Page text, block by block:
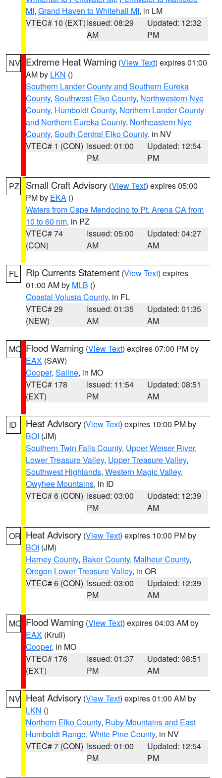
MI, Grand Haven to Whitehall MI, in LM
VTEC# 10 (EXT)Issued: 08:29
AM
Updated: 12:32
PM
NV Extreme Heat Warning (View Text) expires 01:00
AM by LKN ()
Southern Lander County and Southern Eureka
County, Southwest Elko County, Northwestern Nye
County, Humboldt County, Northern Lander County
and Northern Eureka County, Northeastern Nye
County, South Central Elko County, in NV
VTEC# 1 (CON) Issued: 01:00
PM
Updated: 12:54
PM
PZ Small Craft Advisory (View Text) expires 05:00
PM by EKA ()
Waters from Cape Mendocino to Pt. Arena CA from
10 to 60 nm, in PZ
VTEC# 74
(CON)
Issued: 05:00
AM
Updated: 04:27
AM
FL Rip Currents Statement (View Text) expires
01:00 AM by MLB ()
Coastal Volusia County, in FL
VTEC# 29
(NEW)
Issued: 01:35
AM
Updated: 01:35
AM
MO Flood Warning (View Text) expires 07:00 PM by
EAX (SAW)
Cooper, Saline, in MO
VTEC# 178
(EXT)
Issued: 11:54
PM
Updated: 08:51
AM
ID Heat Advisory (View Text) expires 10:00 PM by
BOI (JM)
Southern Twin Falls County, Upper Weiser River,
Lower Treasure Valley, Upper Treasure Valley,
Southwest Highlands, Western Magic Valley,
Owyhee Mountains, in ID
VTEC# 6 (CON) Issued: 03:00
PM
Updated: 12:39
AM
OR Heat Advisory (View Text) expires 10:00 PM by
BOI (JM)
Harney County, Baker County, Malheur County,
Oregon Lower Treasure Valley, in OR
VTEC# 6 (CON) Issued: 03:00
PM
Updated: 12:39
AM
MO Flood Warning (View Text) expires 04:03 AM by
EAX (Krull)
Cooper, in MO
VTEC# 176
(EXT)
Issued: 01:37
PM
Updated: 08:51
AM
NV Heat Advisory (View Text) expires 01:00 AM by
LKN ()
Northern Elko County, Ruby Mountains and East
Humboldt Range, White Pine County, in NV
VTEC# 7 (CON) Issued: 01:00
PM
Updated: 12:54
PM